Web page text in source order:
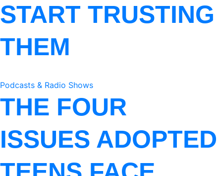
START TRUSTING
THEM
Podcasts & Radio Shows
THE FOUR
ISSUES ADOPTED